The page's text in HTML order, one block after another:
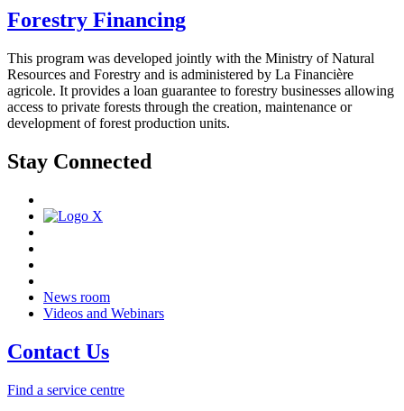
Forestry Financing
This program was developed jointly with the Ministry of Natural
Resources and Forestry and is administered by La Financière
agricole. It provides a loan guarantee to forestry businesses allowing
access to private forests through the creation, maintenance or
development of forest production units.
Stay Connected
News room
Videos and Webinars
Contact Us
Find a service centre